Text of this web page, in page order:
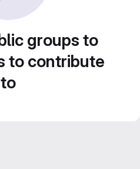
groups to
to contribute
to